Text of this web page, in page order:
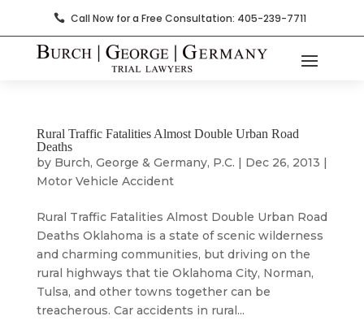
 Call Now for a Free Consultation: 405-239-7711
Rural Traffic Fatalities Almost Double Urban Road
Deaths
by Burch, George & Germany, P.C. Dec 26, 2013
Motor Vehicle Accident
Rural Traffic Fatalities Almost Double Urban Road
Deaths Oklahoma is a state of scenic wilderness
and charming communities, but driving on the
rural highways that tie Oklahoma City, Norman,
Tulsa, and other towns together can be
treacherous. Car accidents in rural...